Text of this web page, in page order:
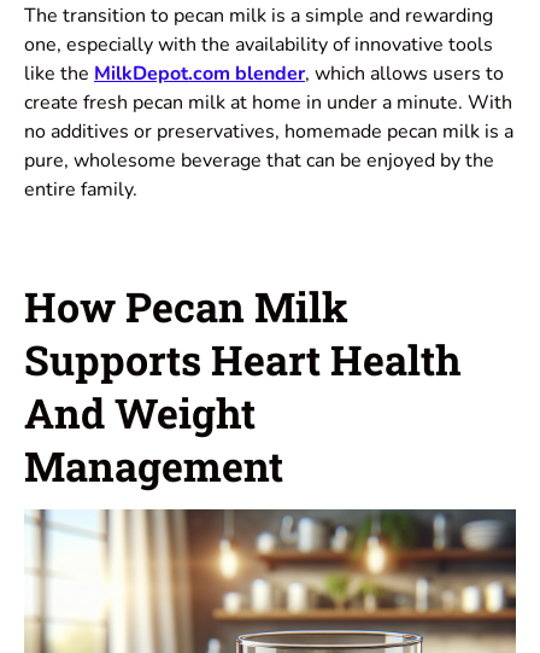
The transition to pecan milk is a simple and rewarding
one, especially with the availability of innovative tools
like the MilkDepot.com blender, which allows users to
create fresh pecan milk at home in under a minute. With
no additives or preservatives, homemade pecan milk is a
pure, wholesome beverage that can be enjoyed by the
entire family.
How Pecan Milk
Supports Heart Health
And Weight
Management